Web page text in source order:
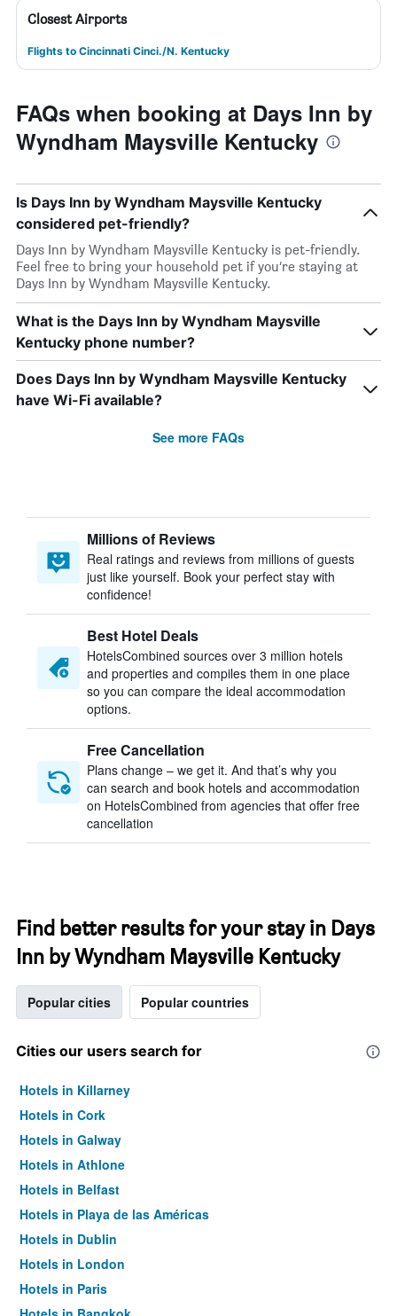
Closest Airports
Flights to Cincinnati Cinci./N. Kentucky
FAQs when booking at Days Inn by
Wyndham Maysville Kentucky
Is Days Inn by Wyndham Maysville Kentucky
considered pet-friendly?
Days Inn by Wyndham Maysville Kentucky is pet-friendly.
Feel free to bring your household pet if you’re staying at
Days Inn by Wyndham Maysville Kentucky.
What is the Days Inn by Wyndham Maysville
Kentucky phone number?
Does Days Inn by Wyndham Maysville Kentucky
have Wi-Fi available?
See more FAQs
Millions of Reviews
Real ratings and reviews from millions of guests
just like yourself. Book your perfect stay with
confidence!
Best Hotel Deals
HotelsCombined sources over 3 million hotels
and properties and compiles them in one place
so you can compare the ideal accommodation
options.
Free Cancellation
Plans change – we get it. And that’s why you
can search and book hotels and accommodation
on HotelsCombined from agencies that offer free
cancellation
Find better results for your stay in Days
Inn by Wyndham Maysville Kentucky
Popular cities Popular countries
Cities our users search for
Hotels in Killarney
Hotels in Cork
Hotels in Galway
Hotels in Athlone
Hotels in Belfast
Hotels in Playa de las Américas
Hotels in Dublin
Hotels in London
Hotels in Paris